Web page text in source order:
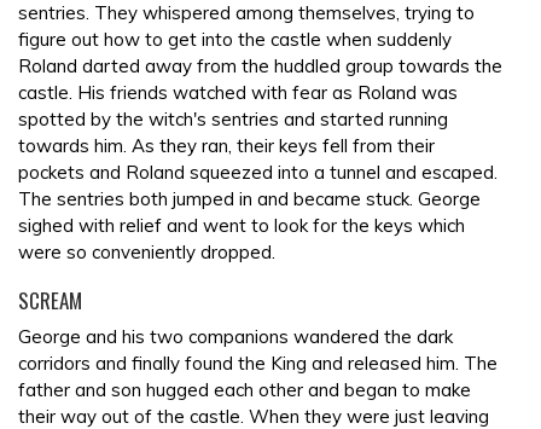
sentries. They whispered among themselves, trying to
figure out how to get into the castle when suddenly
Roland darted away from the huddled group towards the
castle. His friends watched with fear as Roland was
spotted by the witch's sentries and started running
towards him. As they ran, their keys fell from their
pockets and Roland squeezed into a tunnel and escaped.
The sentries both jumped in and became stuck. George
sighed with relief and went to look for the keys which
were so conveniently dropped.
SCREAM
George and his two companions wandered the dark
corridors and finally found the King and released him. The
father and son hugged each other and began to make
their way out of the castle. When they were just leaving